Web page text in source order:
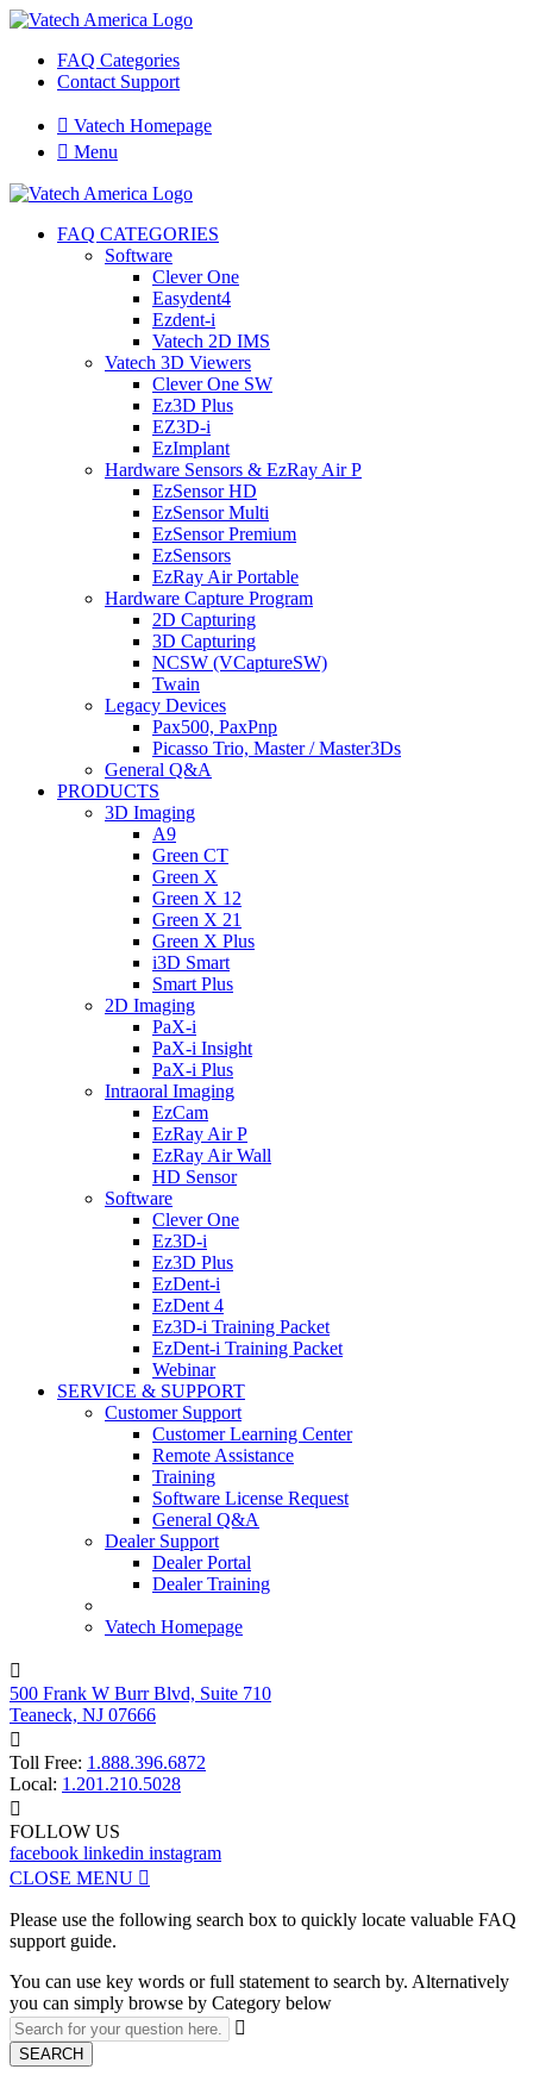
FAQ Categories
Contact Support
 Vatech Homepage
 Menu
FAQ CATEGORIES
Software
Clever One
Easydent4
Ezdent-i
Vatech 2D IMS
Vatech 3D Viewers
Clever One SW
Ez3D Plus
EZ3D-i
EzImplant
Hardware Sensors & EzRay Air P
EzSensor HD
EzSensor Multi
EzSensor Premium
EzSensors
EzRay Air Portable
Hardware Capture Program
2D Capturing
3D Capturing
NCSW (VCaptureSW)
Twain
Legacy Devices
Pax500, PaxPnp
Picasso Trio, Master / Master3Ds
General Q&A
PRODUCTS
3D Imaging
A9
Green CT
Green X
Green X 12
Green X 21
Green X Plus
i3D Smart
Smart Plus
2D Imaging
PaX-i
PaX-i Insight
PaX-i Plus
Intraoral Imaging
EzCam
EzRay Air P
EzRay Air Wall
HD Sensor
Software
Clever One
Ez3D-i
Ez3D Plus
EzDent-i
EzDent 4
Ez3D-i Training Packet
EzDent-i Training Packet
Webinar
SERVICE & SUPPORT
Customer Support
Customer Learning Center
Remote Assistance
Training
Software License Request
General Q&A
Dealer Support
Dealer Portal
Dealer Training
Vatech Homepage

500 Frank W Burr Blvd, Suite 710
Teaneck, NJ 07666

Toll Free: 1.888.396.6872
Local: 1.201.210.5028

FOLLOW US
facebook linkedin instagram
CLOSE MENU 
Please use the following search box to quickly locate valuable FAQ
support guide.
You can use key words or full statement to search by. Alternatively
you can simply browse by Category below

SEARCH